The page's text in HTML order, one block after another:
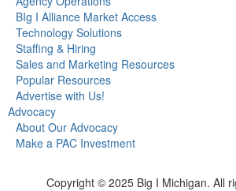
BIg I Alliance Market Access
Technology Solutions
Staffing & Hiring
Sales and Marketing Resources
Popular Resources
Advertise with Us!
Advocacy
About Our Advocacy
Make a PAC Investment
Copyright © 2025 Big I Michigan. All